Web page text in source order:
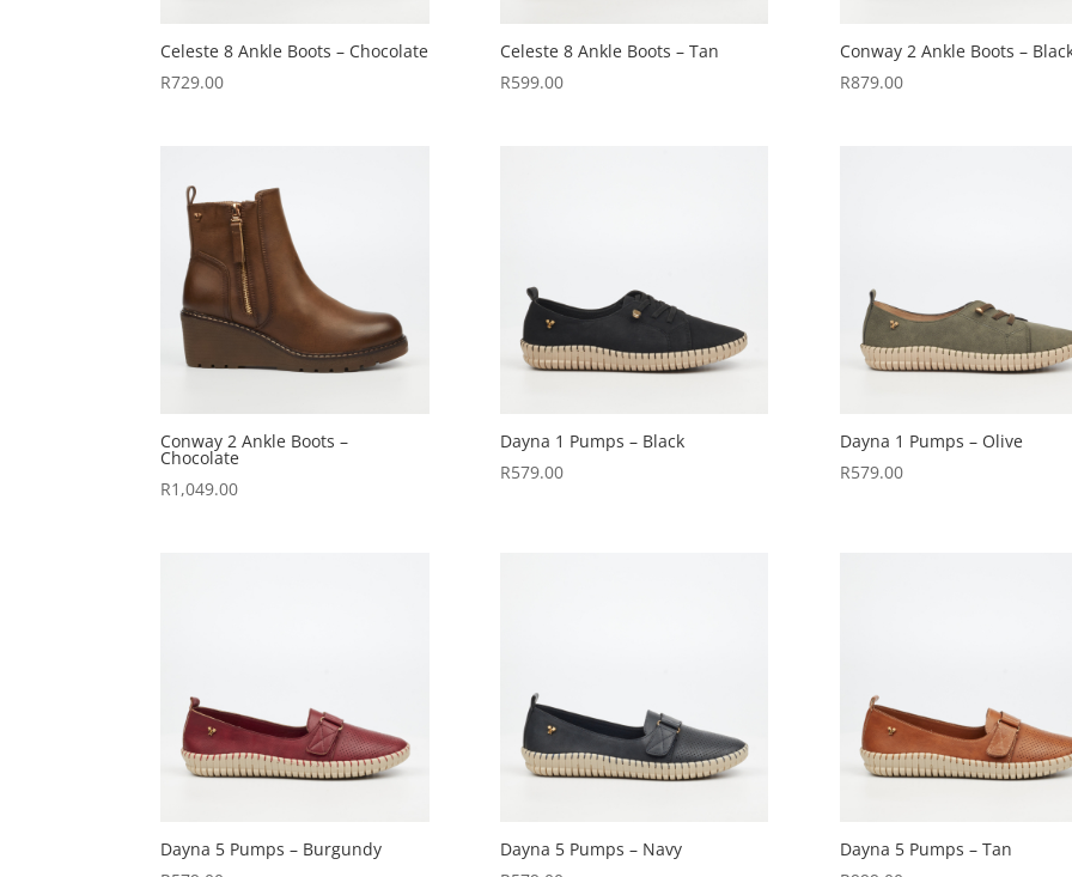
Celeste 8 Ankle Boots – Chocolate
R729.00
Celeste 8 Ankle Boots – Tan
R599.00
Conway 2 Ankle Boots –
R879.00
Conway 2 Ankle Boots –
Chocolate
R1,049.00
Dayna 1 Pumps – Black
R579.00
Dayna 1 Pumps – Olive
R579.00
Dayna 5 Pumps – Burgundy
Dayna 5 Pumps – Navy
Dayna 5 Pumps – Tan